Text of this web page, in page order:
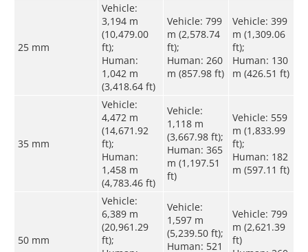
25 mm
Vehicle:
3,194 m
(10,479.00
ft);
Human:
1,042 m
(3,418.64 ft)
Vehicle: 799
m (2,578.74
ft);
Human: 260
m (857.98 ft)
Vehicle: 399
m (1,309.06
ft);
Human: 130
m (426.51 ft)
35 mm
Vehicle:
4,472 m
(14,671.92
ft);
Human:
1,458 m
(4,783.46 ft)
Vehicle:
1,118 m
(3,667.98 ft);
Human: 365
m (1,197.51
ft)
Vehicle: 559
m (1,833.99
ft);
Human: 182
m (597.11 ft)
50 mm
Vehicle:
6,389 m
(20,961.29
ft);
Vehicle:
1,597 m
(5,239.50 ft);
Human: 521
Vehicle: 799
m (2,621.39
ft)